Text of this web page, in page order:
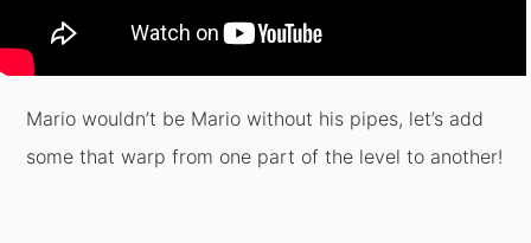
Mario wouldn’t be Mario without his pipes, let’s add
some that warp from one part of the level to another!